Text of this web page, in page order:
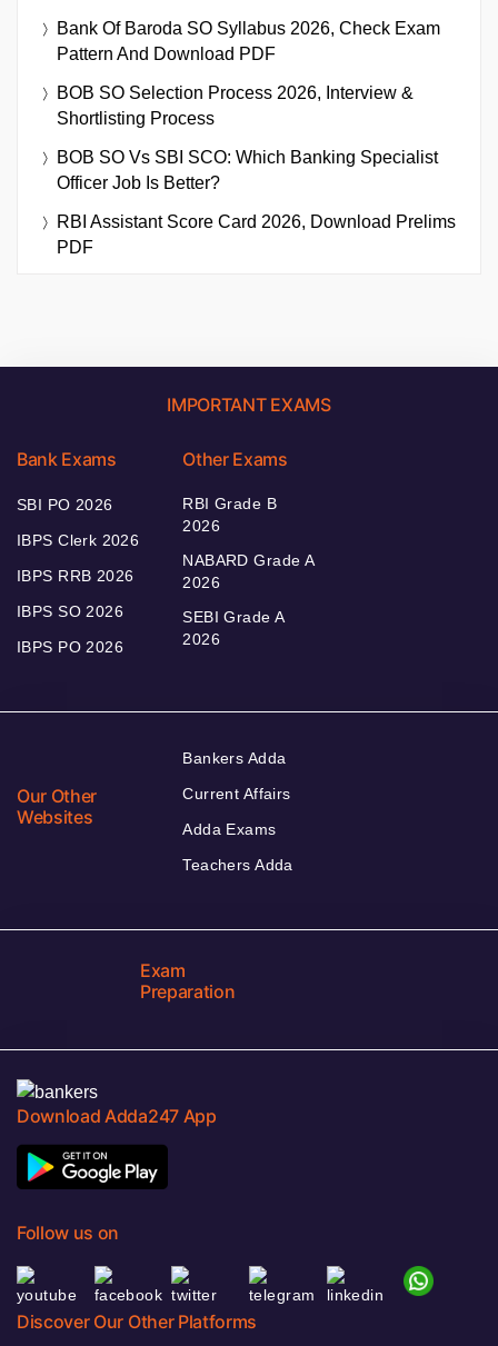
Bank Of Baroda SO Syllabus 2026, Check Exam
Pattern And Download PDF
BOB SO Selection Process 2026, Interview &
Shortlisting Process
BOB SO Vs SBI SCO: Which Banking Specialist
Officer Job Is Better?
RBI Assistant Score Card 2026, Download Prelims
PDF
IMPORTANT EXAMS
Bank Exams
SBI PO 2026
IBPS Clerk 2026
IBPS RRB 2026
IBPS SO 2026
IBPS PO 2026
Other Exams
RBI Grade B
2026
NABARD Grade A
2026
SEBI Grade A
2026
Our Other
Websites
Bankers Adda
Current Affairs
Adda Exams
Teachers Adda
Exam
Preparation
Download Adda247 App
Follow us on
Discover Our Other Platforms